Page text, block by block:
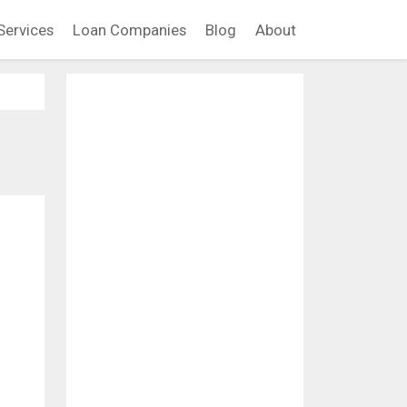
Loan Companies Blog About